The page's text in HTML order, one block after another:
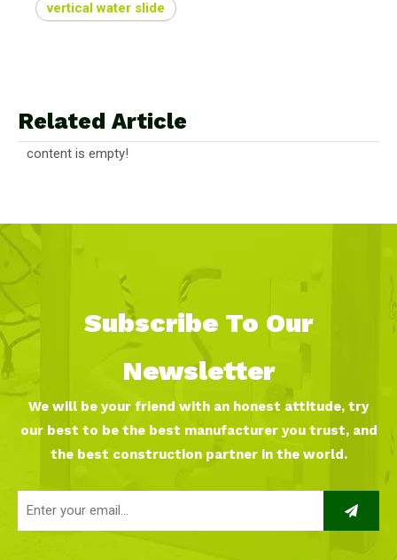
vertical water slide
Related Article
content is empty!
Subscribe To Our
Newsletter
We will be your friend with an honest attitude, try
our best to be the best manufacturer you trust, and
the best construction partner in the world.